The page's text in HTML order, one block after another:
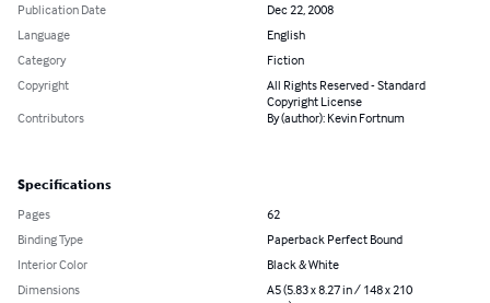
Publication Date
Dec 22, 2008
Language
English
Category
Fiction
Copyright
All Rights Reserved - Standard
Copyright License
Contributors
By (author): Kevin Fortnum
Specifications
Pages
62
Binding Type
Paperback Perfect Bound
Interior Color
Black & White
Dimensions
A5 (5.83 x 8.27 in / 148 x 210